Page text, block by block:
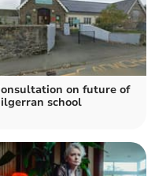
on future of
school